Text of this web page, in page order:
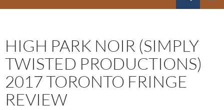
HIGH PARK NOIR (SIMPLY
TWISTED PRODUCTIONS)
2017 TORONTO FRINGE
REVIEW